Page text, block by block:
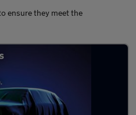
ensure they meet the